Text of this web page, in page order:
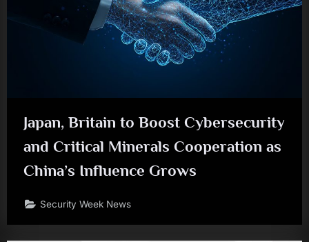
Japan, Britain to Boost Cybersecurity
and Critical Minerals Cooperation as
China’s Influence Grows
Security Week News